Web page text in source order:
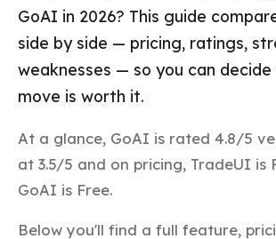
GoAI in 2026? This guide
side by side — pricing, ratings,
weaknesses — so you can
move is worth it.
At a glance, GoAI is rated 4.8/5
at 3.5/5 and on pricing, TradeUI is
GoAI is Free.
Below you'll find a full feature,